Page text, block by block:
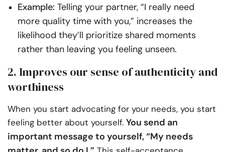
Example: Telling your partner, “I really need
more quality time with you,” increases the
likelihood they’ll prioritize shared moments
rather than leaving you feeling unseen.
2. Improves our sense of authenticity and
worthiness
When you start advocating for your needs, you start
feeling better about yourself. You send an
important message to yourself, “My needs